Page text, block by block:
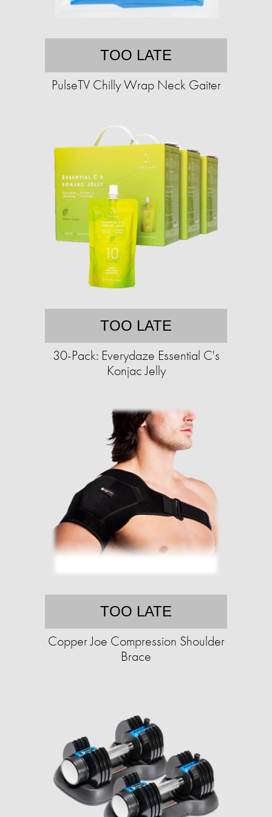
TOO LATE
PulseTV Chilly Wrap Neck Gaiter
TOO LATE
30-Pack: Everydaze Essential C's
Konjac Jelly
TOO LATE
Copper Joe Compression Shoulder
Brace